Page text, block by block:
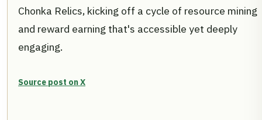
Chonka Relics, kicking off a cycle of resource mining
and reward earning that's accessible yet deeply
engaging.
Source post on X